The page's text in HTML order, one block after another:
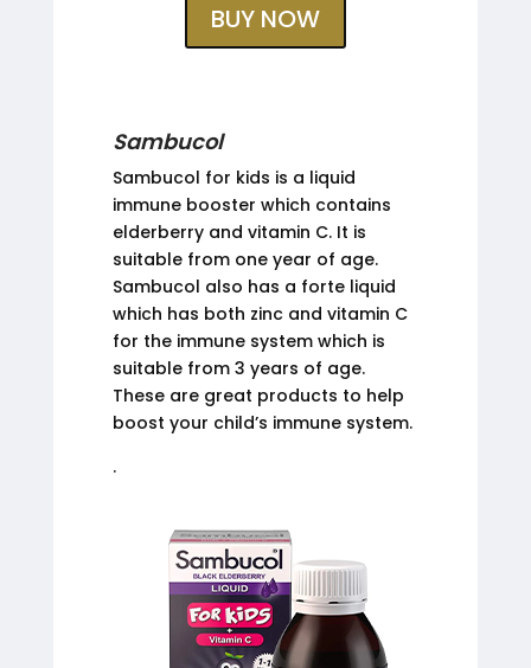
BUY NOW
Sambucol
Sambucol for kids is a liquid
immune booster which contains
elderberry and vitamin C. It is
suitable from one year of age.
Sambucol also has a forte liquid
which has both zinc and vitamin C
for the immune system which is
suitable from 3 years of age.
These are great products to help
boost your child’s immune system.
.